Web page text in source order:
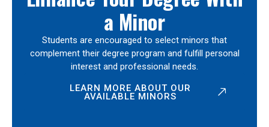
a Minor
Students are encouraged to select minors that
complement their degree program and fulfill personal
interest and professional needs.
LEARN MORE ABOUT OUR
AVAILABLE MINORS